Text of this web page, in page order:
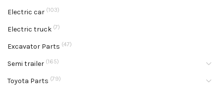
Electric car (103)
Electric truck (7)
Excavator Parts (47)
Semi trailer (165)
Toyota Parts (79)